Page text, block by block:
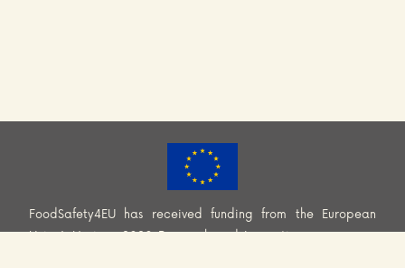
FoodSafety4EU has received funding from the European
Union’s Horizon 2020 Research and Innovation programme